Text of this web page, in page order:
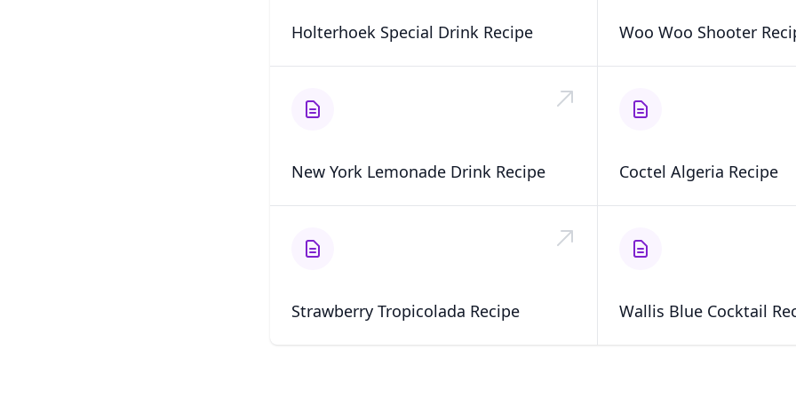
Holterhoek Special Drink Recipe Woo Woo Shooter
New York Lemonade Drink Recipe Coctel Algeria Recipe
Strawberry Tropicolada Recipe Wallis Blue Cocktail